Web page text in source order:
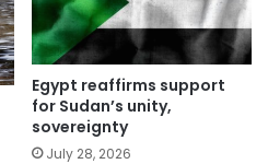
Egypt reaffirms support
for Sudan’s unity,
sovereignty
July 28, 2026